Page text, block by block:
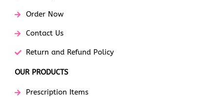
Order Now
Contact Us
Return and Refund Policy
OUR PRODUCTS
Prescription Items